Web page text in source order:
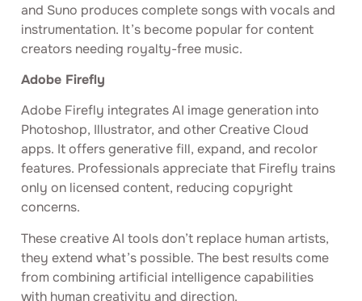
and Suno produces complete songs with vocals and
instrumentation. It’s become popular for content
creators needing royalty-free music.
Adobe Firefly
Adobe Firefly integrates AI image generation into
Photoshop, Illustrator, and other Creative Cloud
apps. It offers generative fill, expand, and recolor
features. Professionals appreciate that Firefly trains
only on licensed content, reducing copyright
concerns.
These creative AI tools don’t replace human artists,
they extend what’s possible. The best results come
from combining artificial intelligence capabilities
with human creativity and direction.